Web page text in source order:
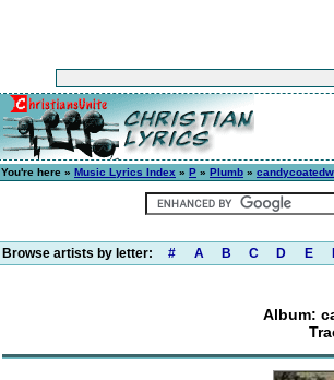
You're here » Music Lyrics Index » P » Plumb »
Browse artists by letter: # A B C D E
Album: